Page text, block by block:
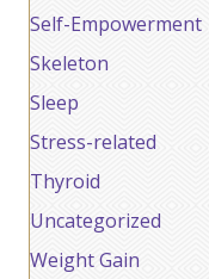
Self-Empowerment
Skeleton
Sleep
Stress-related
Thyroid
Uncategorized
Weight Gain